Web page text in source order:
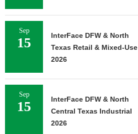
Sep
15
InterFace DFW & North
Texas Retail & Mixed-Use
2026
Sep
15
InterFace DFW & North
Central Texas Industrial
2026